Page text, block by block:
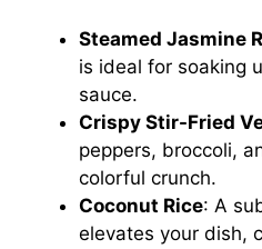
Steamed Jasmine
is ideal for soaking
sauce.
Crispy Stir-Fried
peppers, broccoli,
colorful crunch.
Coconut Rice: A
elevates your dish,